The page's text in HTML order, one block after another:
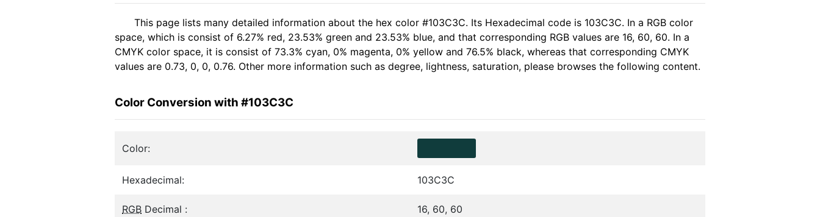
This page lists many detailed information about the hex color #103C3C. Its Hexadecimal code is 103C3C. In a RGB color
space, which is consist of 6.27% red, 23.53% green and 23.53% blue, and that corresponding RGB values are 16, 60, 60. In a
CMYK color space, it is consist of 73.3% cyan, 0% magenta, 0% yellow and 76.5% black, whereas that corresponding CMYK
values are 0.73, 0, 0, 0.76. Other more information such as degree, lightness, saturation, please browses the following content.
Color Conversion with #103C3C
Color:
Hexadecimal: 103C3C
RGB Decimal : 16, 60, 60